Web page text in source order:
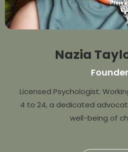
Nazia
Founder
Licensed Psychologist.
4 to 24, a dedicated
well-being of